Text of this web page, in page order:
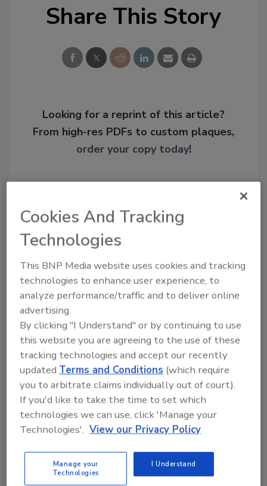
Share This Story
Looking for a reprint of this article?
From high-res PDFs to custom plaques,
order your copy today!
Recommended Content
JOIN TODAY
To unlock your recommendations.
Already have an account? Sign In
Cookies And Tracking
Technologies
This BNP Media website uses cookies and tracking
technologies to enhance user experience, to
analyze performance/traffic and to deliver online
advertising.
By clicking "I Understand" or by continuing to use
this website you are agreeing to the use of these
tracking technologies and accept our recently
updatedTerms and Conditions (which require
you to arbitrate claims individually out of court).
If you'd like to take the time to set which
technologies we can use, click 'Manage your
Technologies'. View our Privacy Policy
Manage your
Technologies
I Understand